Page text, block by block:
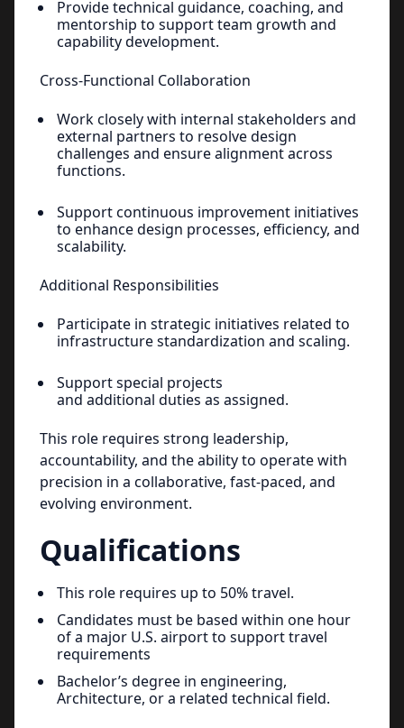
Provide technical guidance, coaching, and
mentorship to support team growth and
capability development.
Cross-Functional Collaboration
Work closely with internal stakeholders and
external partners to resolve design
challenges and ensure alignment across
functions.
Support continuous improvement initiatives
to enhance design processes, efficiency, and
scalability.
Additional Responsibilities
Participate in strategic initiatives related to
infrastructure standardization and scaling.
Support special projects
and additional duties as assigned.
This role requires strong leadership,
accountability, and the ability to operate with
precision in a collaborative, fast-paced, and
evolving environment.
Qualifications
This role requires up to 50% travel.
Candidates must be based within one hour
of a major U.S. airport to support travel
requirements
Bachelor’s degree in engineering,
Architecture, or a related technical field.